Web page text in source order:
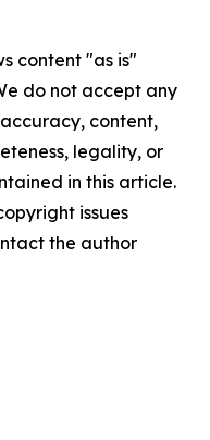
content "as is"
do not accept any
content,
legality, or
in this article.
issues
the author